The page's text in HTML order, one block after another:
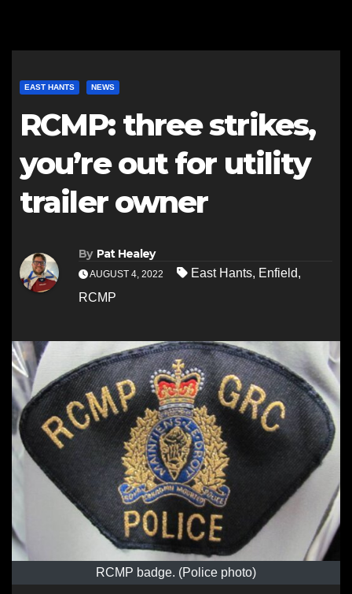
EAST HANTS NEWS
RCMP: three strikes,
you’re out for utility
trailer owner
By Pat Healey
AUGUST 4, 2022 East Hants, Enfield,
RCMP
RCMP badge. (Police photo)